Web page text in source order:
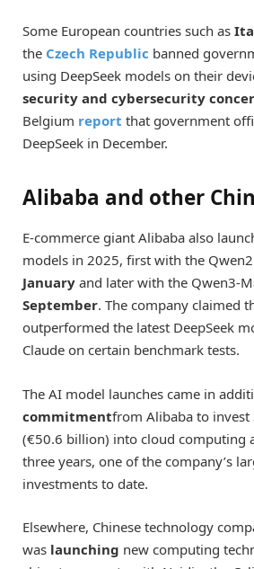
Some European countries such as
the Czech Republic banned
using DeepSeek models on their
security and cybersecurity
Belgium report that government
DeepSeek in December.
Alibaba and other
E-commerce giant Alibaba also
models in 2025, first with the
January and later with the Qwen3-
September. The company claimed
outperformed the latest DeepSeek
Claude on certain benchmark tests.
The AI model launches came in
commitmentfrom Alibaba to
(€50.6 billion) into cloud computing
three years, one of the company’s
investments to date.
Elsewhere, Chinese technology
was launching new computing